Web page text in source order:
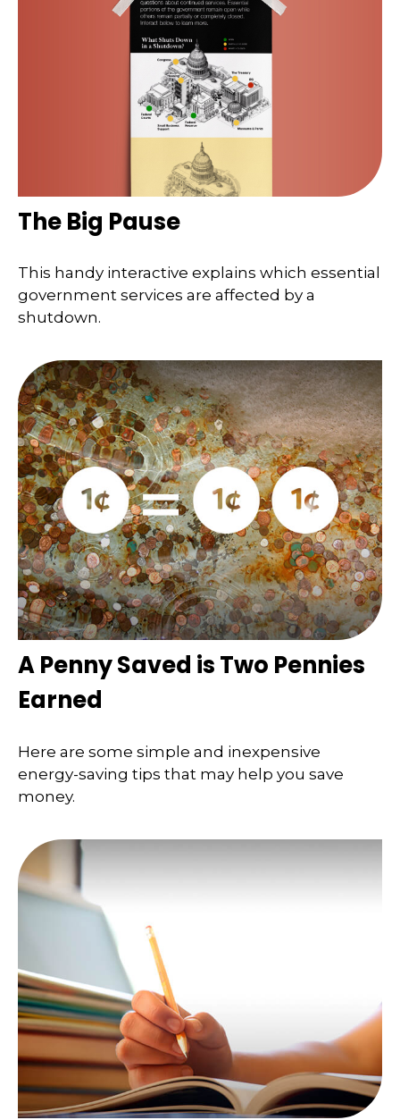
The Big Pause
This handy interactive explains which essential
government services are affected by a
shutdown.
A Penny Saved is Two Pennies
Earned
Here are some simple and inexpensive
energy-saving tips that may help you save
money.